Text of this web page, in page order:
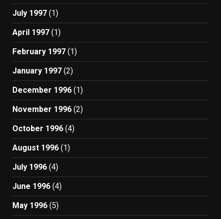
July 1997 (1)
April 1997 (1)
February 1997 (1)
January 1997 (2)
December 1996 (1)
November 1996 (2)
October 1996 (4)
August 1996 (1)
July 1996 (4)
June 1996 (4)
May 1996 (5)